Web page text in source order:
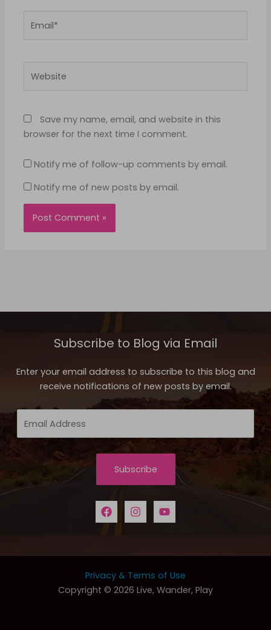
Save my name, email, and website in this
browser for the next time I comment.
Notify me of follow-up comments by email.
Notify me of new posts by email.
Subscribe to Blog via Email
Enter your email address to subscribe to this blog and
receive notifications of new posts by email.
Address
Subscribe
Privacy & Terms of Use
Copyright © 2026 Live, Wander, Play